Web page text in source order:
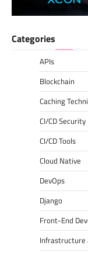
Categories
APIs
Blockchain
Caching
CI/CD Security
CI/CD Tools
Cloud Native
DevOps
Django
Front-End
Infrastructure